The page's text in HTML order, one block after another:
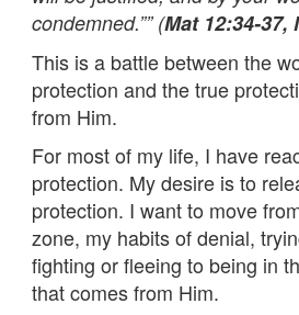
condemned.”” (Mat 12:34-37,
This is a battle between the
protection and the true
from Him.
For most of my life, I have
protection. My desire is to
protection. I want to move
zone, my habits of denial,
fighting or fleeing to being in
that comes from Him.